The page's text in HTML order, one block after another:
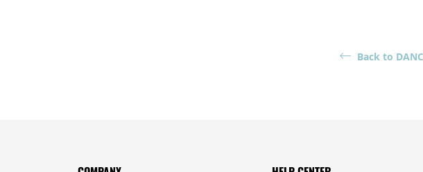
Back to